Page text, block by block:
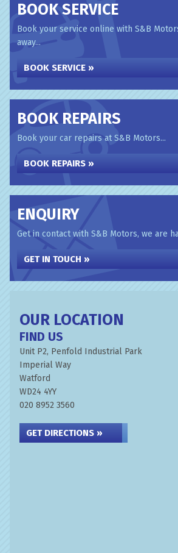
BOOK SERVICE
Book your service online with S&B
away...
BOOK SERVICE »
BOOK REPAIRS
Book your car repairs at S&B Motors...
BOOK REPAIRS »
ENQUIRY
Get in contact with S&B Motors, we are
GET IN TOUCH »
OUR LOCATION
FIND US
Unit P2, Penfold Industrial Park
Imperial Way
Watford
WD24 4YY
020 8952 3560
GET DIRECTIONS »